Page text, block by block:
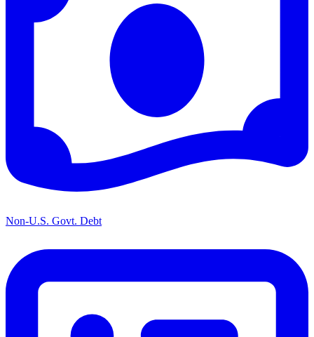
Non-U.S. Govt. Debt